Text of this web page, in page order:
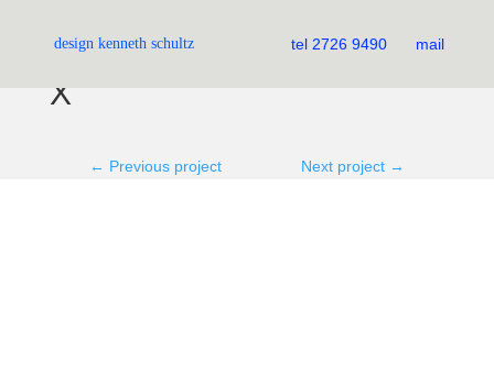
design kenneth schultz tel 2726 9490 mail
X
← Previous project Next project →